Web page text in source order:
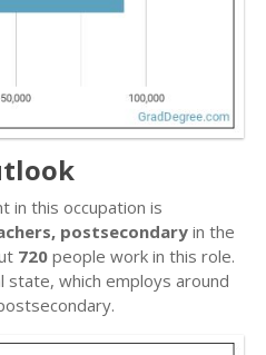
in this occupation is
postsecondary in the
720 people work in this role.
state, which employs around